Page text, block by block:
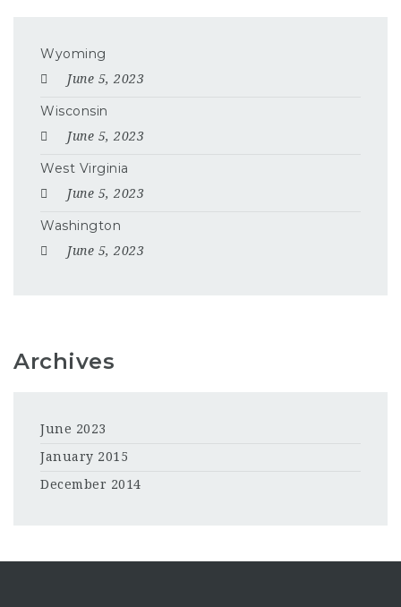
Wyoming
June 5, 2023
Wisconsin
June 5, 2023
West Virginia
June 5, 2023
Washington
June 5, 2023
Archives
June 2023
January 2015
December 2014